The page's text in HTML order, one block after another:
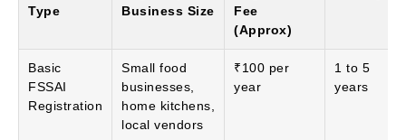
Type
Business Size
Fee
(Approx)
Basic
FSSAI
Registration
Small food
businesses,
home kitchens,
local vendors
₹100 per
year
1 to 5
years